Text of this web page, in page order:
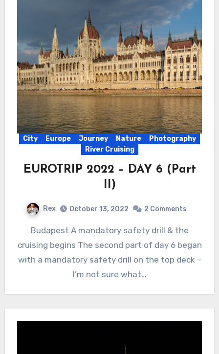
City Europe Journey Nature
Photography
River Cruising
EUROTRIP 2022 – DAY 6 (Part
II)
Rex October 13, 2022 2 Comments
Budapest A mandatory safety drill & the
cruising begins The second part of day 6 began
with a mandatory safety drill on the top deck –
I’m not sure what…